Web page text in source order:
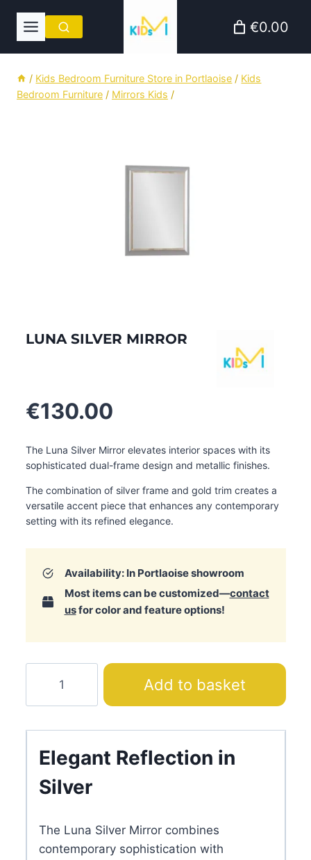
€0.00
/ Kids Bedroom Furniture Store in Portlaoise / Kids
Bedroom Furniture / Mirrors Kids /
LUNA SILVER MIRROR
€130.00
The Luna Silver Mirror elevates interior spaces with its
sophisticated dual-frame design and metallic finishes.
The combination of silver frame and gold trim creates a
versatile accent piece that enhances any contemporary
setting with its refined elegance.
Availability: In Portlaoise showroom
Most items can be customized—contact
usfor color and feature options!
Mirror
quantity
Add to basket
Elegant Reflection in
Silver
The Luna Silver Mirror combines
contemporary sophistication with